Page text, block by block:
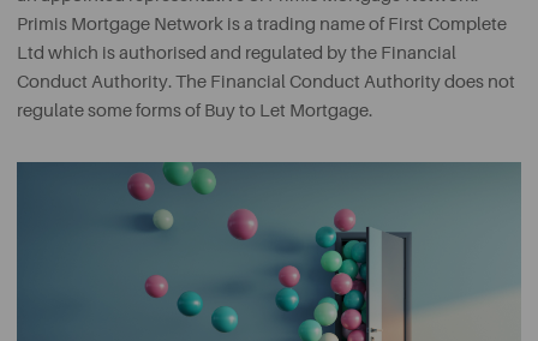
Primis Mortgage Network is a trading name of First Complete
Ltd which is authorised and regulated by the Financial
Conduct Authority. The Financial Conduct Authority does not
regulate some forms of Buy to Let Mortgage.